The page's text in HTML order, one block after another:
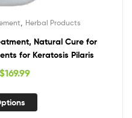
Herbal Products
Natural Cure for
for Keratosis Pilaris
169.99